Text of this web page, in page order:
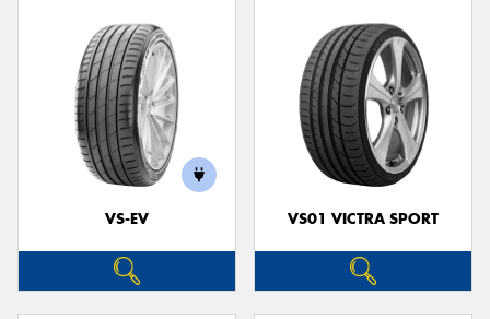
VS-EV VS01 VICTRA SPORT